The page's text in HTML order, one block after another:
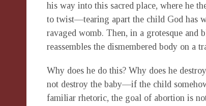
his way into this sacred place, where he
to twist—tearing apart the child God has
ravaged womb. Then, in a grotesque and
reassembles the dismembered body on a
Why does he do this? Why does he
not destroy the baby—if the child
familiar rhetoric, the goal of abortion is